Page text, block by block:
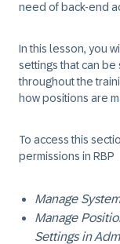
need of back-end
In this lesson, you
settings that can
throughout the
how positions are
To access this
permissions in RBP
Manage
Manage
Settings in